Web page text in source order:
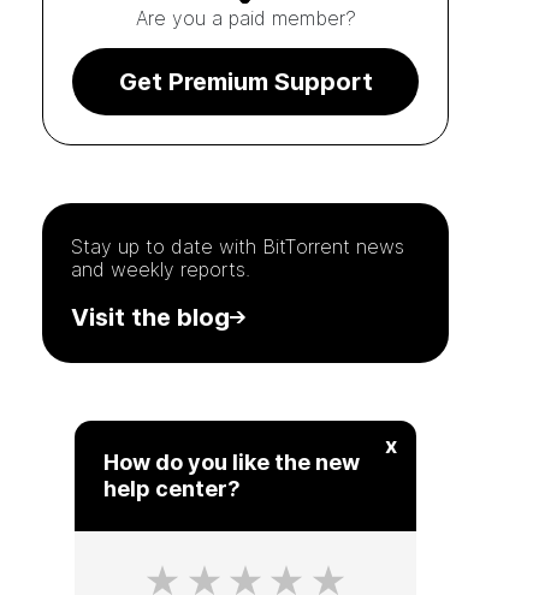
Are you a paid member?
Get Premium Support
Stay up to date with BitTorrent news
and weekly reports.
Visit the blog
x
How do you like the new
help center?